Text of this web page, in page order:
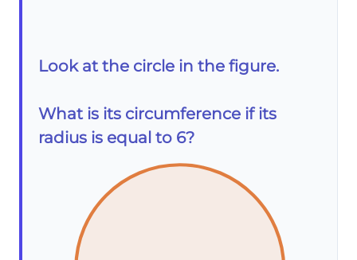
Look at the circle in the figure.
What is its circumference if its
radius is equal to 6?